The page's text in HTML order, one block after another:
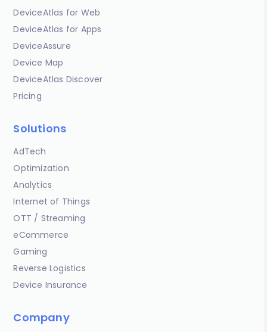
DeviceAtlas for Web
DeviceAtlas for Apps
DeviceAssure
Device Map
DeviceAtlas Discover
Pricing
Solutions
AdTech
Optimization
Analytics
Internet of Things
OTT / Streaming
eCommerce
Gaming
Reverse Logistics
Device Insurance
Company